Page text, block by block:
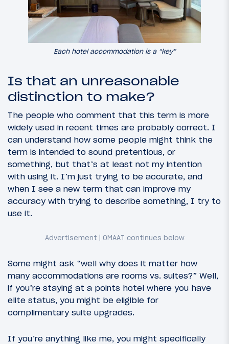
Each hotel accommodation is a “key”
Is that an unreasonable
distinction to make?
The people who comment that this term is more
widely used in recent times are probably correct. I
can understand how some people might think the
term is intended to sound pretentious, or
something, but that’s at least not my intention
with using it. I’m just trying to be accurate, and
when I see a new term that can improve my
accuracy with trying to describe something, I try to
use it.
Some might ask “well why does it matter how
many accommodations are rooms vs. suites?” Well,
if you’re staying at a points hotel where you have
elite status, you might be eligible for
complimentary suite upgrades.
If you’re anything like me, you might specifically